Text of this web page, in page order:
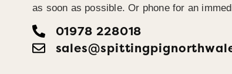
as soon as possible. Or phone for an
01978 228018